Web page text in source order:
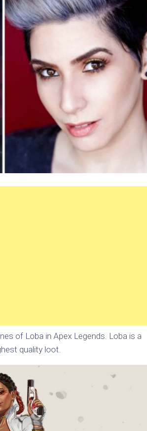
of Loba in Apex Legends. Loba is a
quality loot.